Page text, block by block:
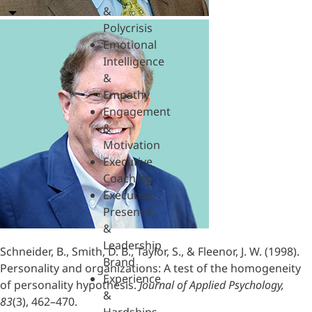
&
Polycrisis
Emotional
Intelligence
&
Empathy
Engagement
&
Motivation
Executive
Coaching
Executive
Presence
&
Leadership
Brand
Experience
&
Schneider, B., Smith, D. B., Taylor, S., & Fleenor, J. W. (1998).
Personality and organizations: A test of the homogeneity
of personality hypothesis.Journal of Applied Psychology,
83(3), 462–470.